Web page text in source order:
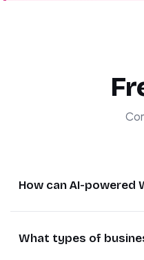
How can AI-powered
hours to seconds.
What types of